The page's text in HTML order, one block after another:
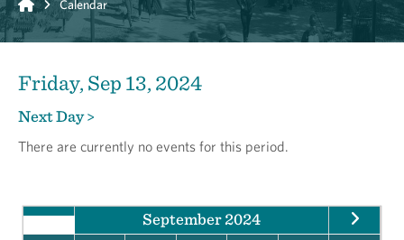
Home Calendar
Friday, Sep 13, 2024
Next Day >
There are currently no events for this period.
September 2024